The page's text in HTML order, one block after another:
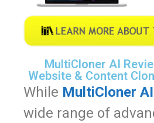
MultiCloner AI
Website & Content
While MultiCloner AI
wide range of